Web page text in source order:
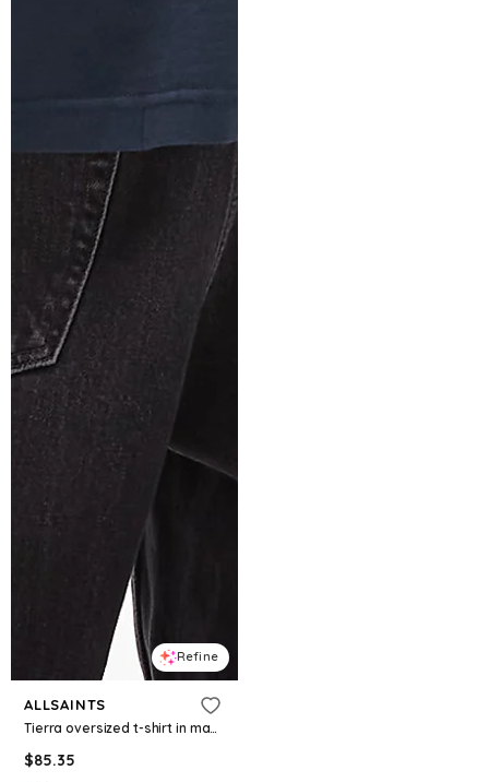
Refine
ALLSAINTS
Tierra oversized t-shirt in machine blue
$85.35